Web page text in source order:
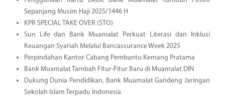
Sepanjang Musim Haji 2025/1446 H
KPR SPECIAL TAKE OVER (STO)
Sun Life dan Bank Muamalat Perkuat Literasi dan Inklusi
Keuangan Syariah Melalui Bancassurance Week 2025
Perpindahan Kantor Cabang Pembantu Kemang Pratama
Bank Muamalat Tambah Fitur-Fitur Baru di Muamalat DIN
Dukung Dunia Pendidikan, Bank Muamalat Gandeng Jaringan
Sekolah Islam Terpadu Indonesia